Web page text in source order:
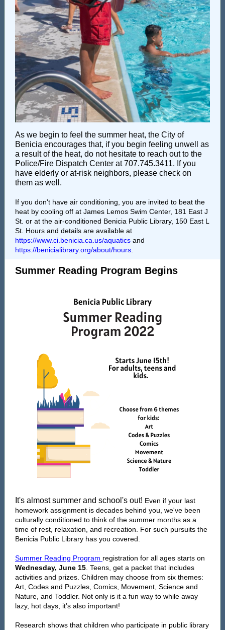
As we begin to feel the summer heat, the City of
Benicia encourages that, if you begin feeling unwell as
a result of the heat, do not hesitate to reach out to the
Police/Fire Dispatch Center at 707.745.3411. If you
have elderly or at-risk neighbors, please check on
them as well.
If you don't have air conditioning, you are invited to beat the
heat by cooling off at James Lemos Swim Center, 181 East J
St. or at the air-conditioned Benicia Public Library, 150 East L
St. Hours and details are available at
https://www.ci.benicia.ca.us/aquatics and
https://benicialibrary.org/about/hours
Summer Reading Program Begins
It's almost summer and school's out! Even if your last
homework assignment is decades behind you, we've been
culturally conditioned to think of the summer months as a
time of rest, relaxation, and recreation. For such pursuits the
Benicia Public Library has you covered.
Summer Reading Program registration for all ages starts on
Wednesday, June 15 . Teens, get a packet that includes
activities and prizes. Children may choose from six themes:
Art, Codes and Puzzles, Comics, Movement, Science and
Nature, and Toddler. Not only is it a fun way to while away
lazy, hot days, it’s also important!
Research shows that children who participate in public library